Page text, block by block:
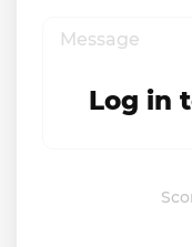
Log in